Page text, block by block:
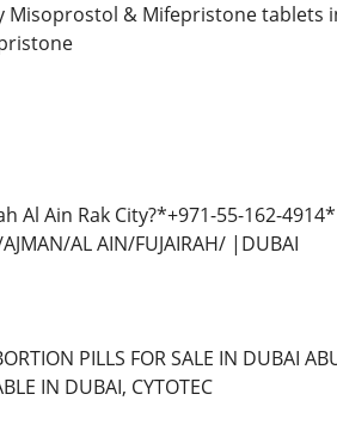
Misoprostol & Mifepristone tablets
Al Ain Rak City?*+971-55-162-4914*
AL AIN/FUJAIRAH/ |DUBAI
PILLS FOR SALE IN DUBAI
IN DUBAI, CYTOTEC